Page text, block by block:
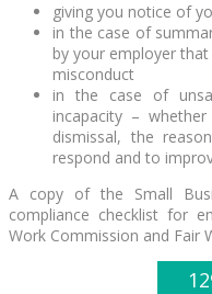
giving you notice of
in the case of
by your employer
misconduct
in the case of
incapacity –
dismissal, the
respond and to
A copy of the Small
compliance checklist for
Work Commission and Fair